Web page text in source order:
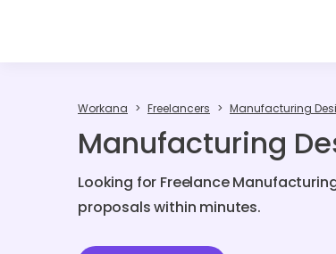
Workana Freelancers Manufacturing
Manufacturing
Looking for Freelance
proposals within minutes.